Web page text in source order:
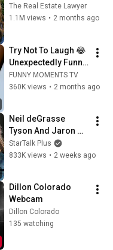
a Lawyer)
The Real Estate Lawyer
1.1M views • 2 months ago
Try Not To Laugh 😂
Unexpectedly Funny
Dogs That Will Make
Your Day
FUNNY MOMENTS TV
360K views • 2 months ago
Neil deGrasse
Tyson And Jaron
Lanier on the AI
Illusion
StarTalk Plus
833K views • 2 weeks ago
Dillon Colorado
Webcam
Dillon Colorado
135 watching